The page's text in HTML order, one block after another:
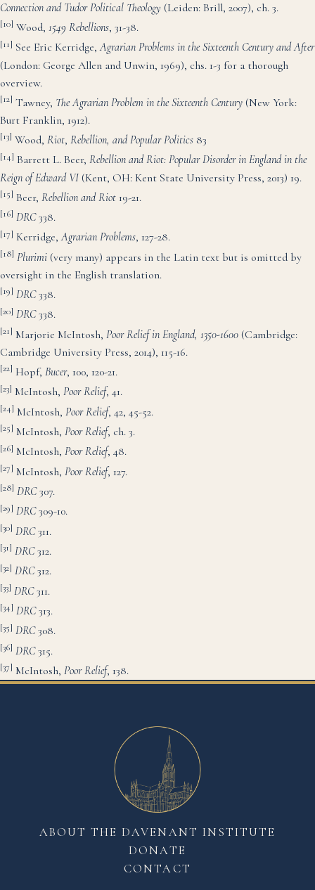
Connection and Tudor Political Theology (Leiden: Brill, 2007), ch. 3.
[10] Wood, 1549 Rebellions, 31-38.
[11] See Eric Kerridge,Agrarian Problems in the Sixteenth Century and After
(London: George Allen and Unwin, 1969), chs. 1-3 for a thorough
overview.
[12] Tawney, The Agrarian Problem in the Sixteenth Century (New York:
Burt Franklin, 1912).
[13] Wood, Riot, Rebellion, and Popular Politics 83
[14] Barrett L. Beer, Rebellion and Riot: Popular Disorder in England in the
Reign of Edward VI (Kent, OH: Kent State University Press, 2013) 19.
[15] Beer, Rebellion and Riot 19-21.
[16] DRC338.
[17] Kerridge,Agrarian Problems, 127-28.
[18] Plurimi (very many) appears in the Latin text but is omitted by
oversight in the English translation.
[19] DRC338.
[20] DRC338.
[21] Marjorie McIntosh, Poor Relief in England, 1350-1600 (Cambridge:
Cambridge University Press, 2014), 115-16.
[22] Hopf, Bucer, 100, 120-21.
[23] McIntosh, Poor Relief, 41.
[24] McIntosh, Poor Relief, 42, 45-52.
[25] McIntosh, Poor Relief, ch. 3.
[26] McIntosh, Poor Relief, 48.
[27] McIntosh, Poor Relief, 127.
[28] DRC307.
[29] DRC309-10.
[30] DRC311.
[31] DRC312.
[32] DRC312.
[33] DRC311.
[34] DRC313.
[35] DRC308.
[36] DRC315.
[37] McIntosh, Poor Relief, 138.
ABOUT THE DAVENANT INSTITUTE
DONATE
CONTACT